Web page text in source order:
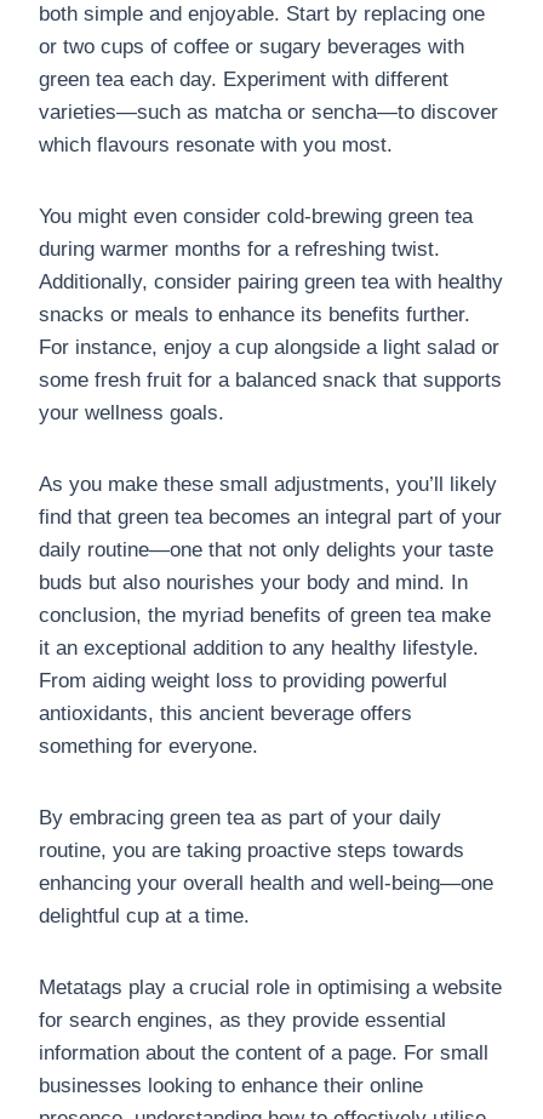
both simple and enjoyable. Start by replacing one
or two cups of coffee or sugary beverages with
green tea each day. Experiment with different
varieties—such as matcha or sencha—to discover
which flavours resonate with you most.
You might even consider cold-brewing green tea
during warmer months for a refreshing twist.
Additionally, consider pairing green tea with healthy
snacks or meals to enhance its benefits further.
For instance, enjoy a cup alongside a light salad or
some fresh fruit for a balanced snack that supports
your wellness goals.
As you make these small adjustments, you’ll likely
find that green tea becomes an integral part of your
daily routine—one that not only delights your taste
buds but also nourishes your body and mind. In
conclusion, the myriad benefits of green tea make
it an exceptional addition to any healthy lifestyle.
From aiding weight loss to providing powerful
antioxidants, this ancient beverage offers
something for everyone.
By embracing green tea as part of your daily
routine, you are taking proactive steps towards
enhancing your overall health and well-being—one
delightful cup at a time.
Metatags play a crucial role in optimising a website
for search engines, as they provide essential
information about the content of a page. For small
businesses looking to enhance their online